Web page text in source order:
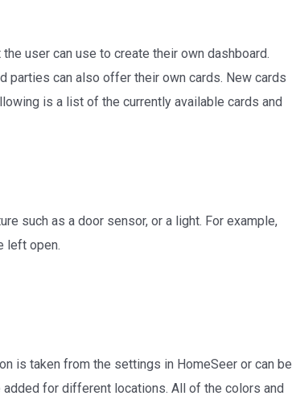
user can use to create their own dashboard.
parties can also offer their own cards. New cards
is a list of the currently available cards and
such as a door sensor, or a light. For example,
left open.
is taken from the settings in HomeSeer or can be
for different locations. All of the colors and